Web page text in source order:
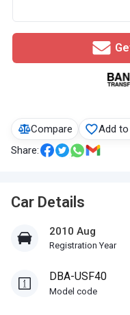
Compare Add
Share:
Car Details
2010 Aug
Registration Year
DBA-USF40
Model code